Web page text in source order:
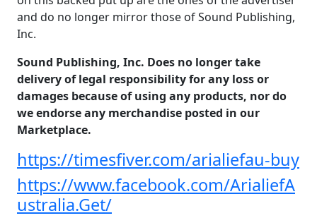
and do no longer mirror those of Sound Publishing,
Inc.
Sound Publishing, Inc. Does no longer take
delivery of legal responsibility for any loss or
damages because of using any products, nor do
we endorse any merchandise posted in our
Marketplace.
https://timesfiver.com/arialiefau-buy
https://www.facebook.com/ArialiefA
ustralia.Get/